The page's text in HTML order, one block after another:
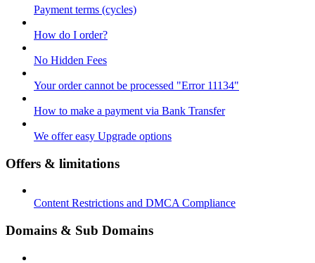
Payment terms (cycles)
How do I order?
No Hidden Fees
Your order cannot be processed "Error 11134"
How to make a payment via Bank Transfer
We offer easy Upgrade options
Offers & limitations
Content Restrictions and DMCA Compliance
Domains & Sub Domains